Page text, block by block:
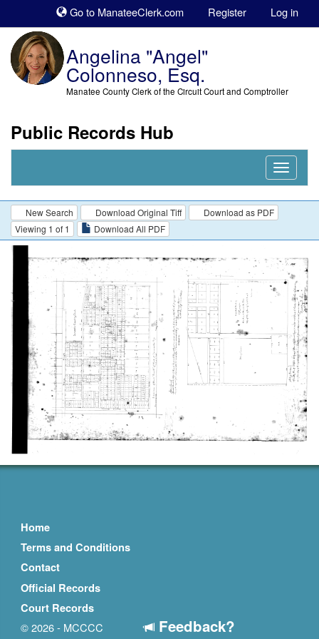
Go to ManateeClerk.com Register Log in
Angelina "Angel"
Colonneso, Esq.
Manatee County Clerk of the Circuit Court and Comptroller
Public Records Hub
Nav
New Search Download Original Tiff
Download as PDF
Viewing 1 of 1
Download All PDF
Home
Terms and Conditions
Contact
Official Records
Court Records
© 2026 - MCCCC
Feedback?